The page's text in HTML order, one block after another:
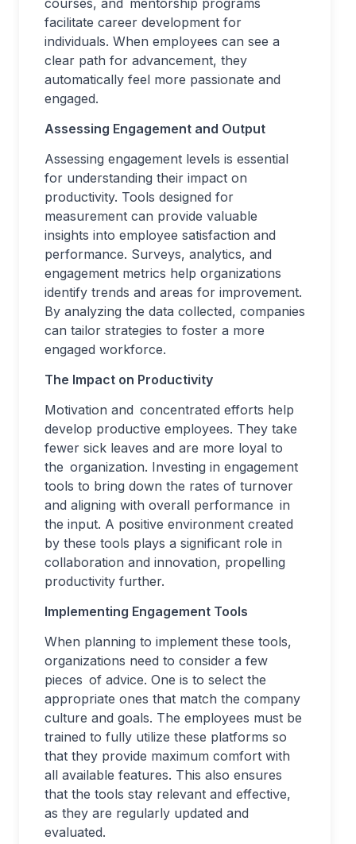
courses, and mentorship programs
facilitate career development for
individuals. When employees can see a
clear path for advancement, they
automatically feel more passionate and
engaged.
Assessing Engagement and Output
Assessing engagement levels is essential
for understanding their impact on
productivity. Tools designed for
measurement can provide valuable
insights into employee satisfaction and
performance. Surveys, analytics, and
engagement metrics help organizations
identify trends and areas for improvement.
By analyzing the data collected, companies
can tailor strategies to foster a more
engaged workforce.
The Impact on Productivity
Motivation and concentrated efforts help
develop productive employees. They take
fewer sick leaves and are more loyal to
the organization. Investing in engagement
tools to bring down the rates of turnover
and aligning with overall performance in
the input. A positive environment created
by these tools plays a significant role in
collaboration and innovation, propelling
productivity further.
Implementing Engagement Tools
When planning to implement these tools,
organizations need to consider a few
pieces of advice. One is to select the
appropriate ones that match the company
culture and goals. The employees must be
trained to fully utilize these platforms so
that they provide maximum comfort with
all available features. This also ensures
that the tools stay relevant and effective,
as they are regularly updated and
evaluated.